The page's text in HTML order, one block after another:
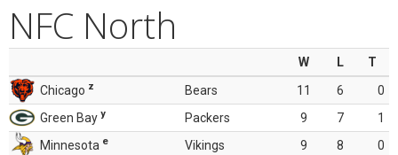
NFC North
W L
T
Chicago z Bears 11 6
0
Green Bay y Packers 9 7
1
Minnesota e Vikings 9 8
0